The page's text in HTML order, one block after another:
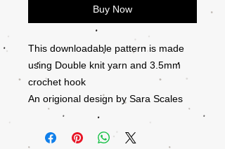
Buy Now
This downloadable pattern is made
using Double knit yarn and 3.5mm
crochet hook
An origional design by Sara Scales